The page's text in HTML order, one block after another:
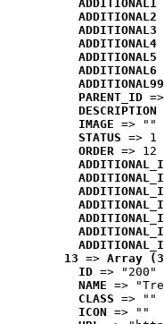
ADDITIONAL1
ADDITIONAL2
ADDITIONAL3
ADDITIONAL4
ADDITIONAL5
ADDITIONAL6
ADDITIONAL99
PARENT_ID
DESCRIPTION
IMAGE => ""
STATUS => 1
ORDER => 12
13 => Array
ID => "200"
NAME =>
CLASS => ""
ICON => ""